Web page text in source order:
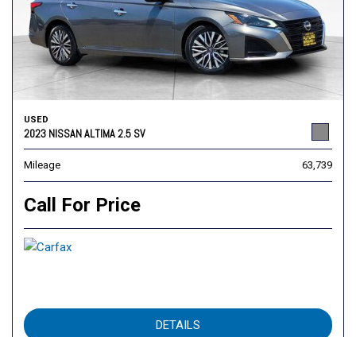
USED
2023 NISSAN ALTIMA 2.5 SV
Mileage 63,739
Call For Price
DETAILS